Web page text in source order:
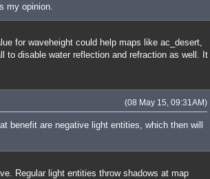
my opinion.
for waveheight could help maps like ac_desert,
to disable water reflection and refraction as well. It
(08 May 15, 09:31AM)
benefit are negative light entities, which then will
Regular light entities throw shadows at map